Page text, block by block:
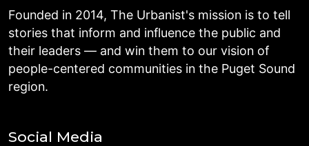
Founded in 2014, The Urbanist's mission is to tell
stories that inform and influence the public and
their leaders — and win them to our vision of
people-centered communities in the Puget Sound
region.
Social Media